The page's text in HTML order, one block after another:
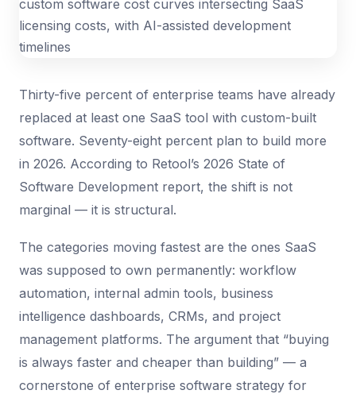
Thirty-five percent of enterprise teams have already
replaced at least one SaaS tool with custom-built
software. Seventy-eight percent plan to build more
in 2026. According to Retool’s 2026 State of
Software Development report, the shift is not
marginal — it is structural.
The categories moving fastest are the ones SaaS
was supposed to own permanently: workflow
automation, internal admin tools, business
intelligence dashboards, CRMs, and project
management platforms. The argument that “buying
is always faster and cheaper than building” — a
cornerstone of enterprise software strategy for